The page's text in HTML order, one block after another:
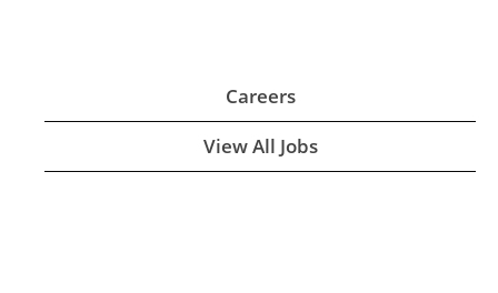
Careers
View All Jobs